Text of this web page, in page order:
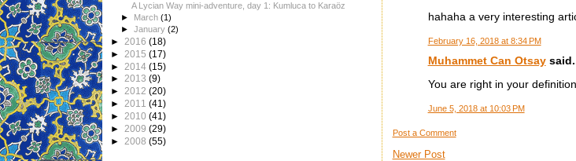
hahaha a very interesting
February 16, 2018 at 8:34 PM
Muhammet Can Otsay
You are right in your
June 5, 2018 at 10:03 PM
Post a Comment
Newer Post
A Lycian Way mini-adventure, day 1: Kumluca to Karaöz
► March(1)
►January(2)
► 2016 (18)
► 2015 (17)
► 2014 (15)
► 2013 (9)
► 2012 (20)
► 2011 (41)
► 2010 (41)
► 2009 (29)
► 2008 (55)